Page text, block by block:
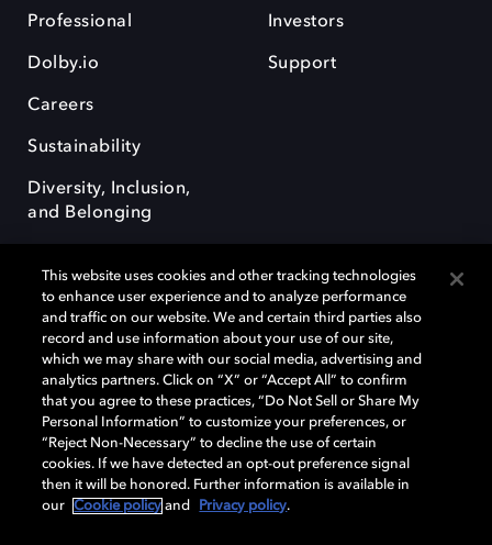
Professional
Dolby.io
Careers
Sustainability
Diversity, Inclusion,
and Belonging
Investors
Support
Dolby, the double-D symbol, Dolby Atmos, Dolby Vision, and Dolby
OptiView are trademarks or registered trademarks of Dolby
Laboratories Licensing Corporation or its affiliates. Other trademarks
remain the property of their respective owners. © 2026 Dolby
Laboratories, Inc. All rights reserved.
Cookie Manager Terms of use Governance
This website uses cookies and other tracking technologies
to enhance user experience and to analyze performance
and traffic on our website. We and certain third parties also
record and use information about your use of our site,
which we may share with our social media, advertising and
analytics partners. Click on “X” or “Accept All” to confirm
that you agree to these practices, “Do Not Sell or Share My
Personal Information” to customize your preferences, or
“Reject Non-Necessary” to decline the use of certain
cookies. If we have detected an opt-out preference signal
then it will be honored. Further information is available in
our
Cookie policy and Privacy policy.